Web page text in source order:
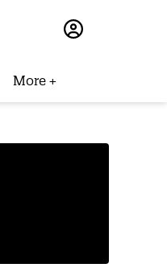
More